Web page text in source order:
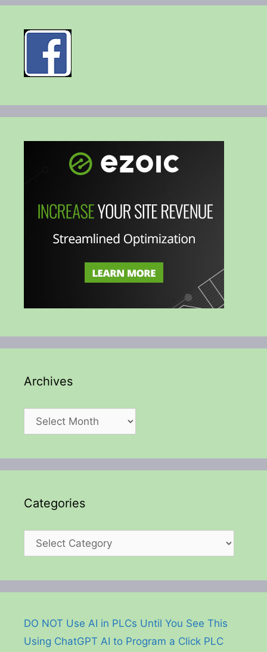
Archives
Archives
Categories
Categories
DO NOT Use AI in PLCs Until You See This
Using ChatGPT AI to Program a Click PLC